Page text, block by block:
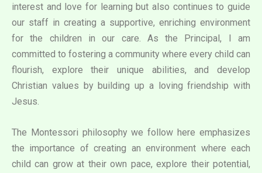
interest and love for learning but also continues to guide
our staff in creating a supportive, enriching environment
for the children in our care. As the Principal, I am
committed to fostering a community where every child can
flourish, explore their unique abilities, and develop
Christian values by building up a loving friendship with
Jesus.
The Montessori philosophy we follow here emphasizes
the importance of creating an environment where each
child can grow at their own pace, explore their potential,